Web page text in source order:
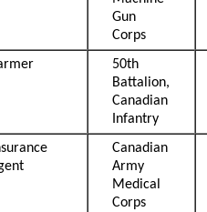
Gun
Corps
50th
Battalion,
Canadian
Infantry
Canadian
Army
Medical
Corps